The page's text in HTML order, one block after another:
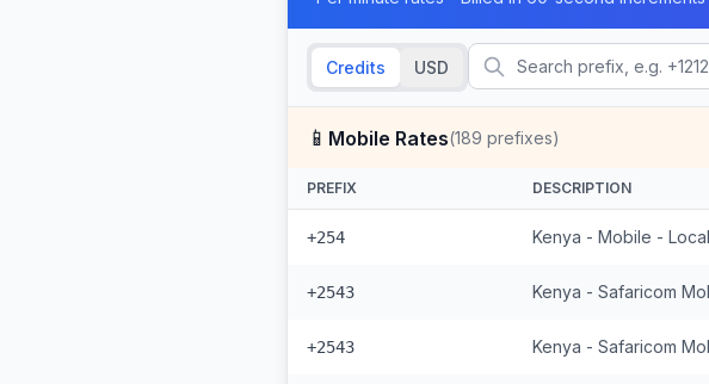
Credits USD
📱 Mobile Rates(189 prefixes)
PREFIX DESCRIPTION
+254 Kenya - Mobile -
+2543 Kenya - Safaricom
+2543 Kenya - Safaricom